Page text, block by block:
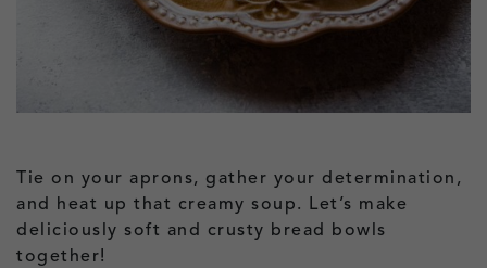
Tie on your aprons, gather your determination,
and heat up that creamy soup. Let’s make
deliciously soft and crusty bread bowls
together!